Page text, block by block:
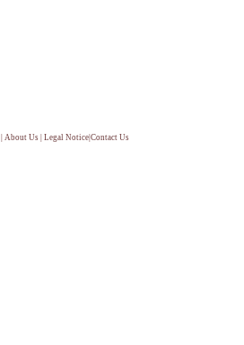
About Us Legal Notice Contact Us